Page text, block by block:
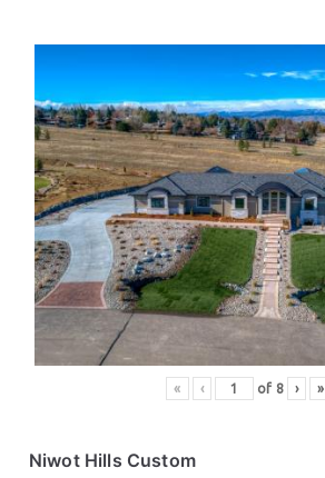
« ‹ of 8 › »
Niwot Hills Custom